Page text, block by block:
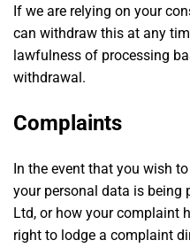
If we are relying on your
can withdraw this at any
lawfulness of processing
withdrawal.
Complaints
In the event that you wish
your personal data is being
Ltd, or how your complaint
right to lodge a complaint